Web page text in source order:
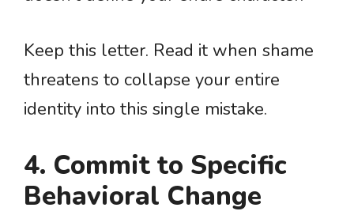
Keep this letter. Read it when shame
threatens to collapse your entire
identity into this single mistake.
4. Commit to Specific
Behavioral Change